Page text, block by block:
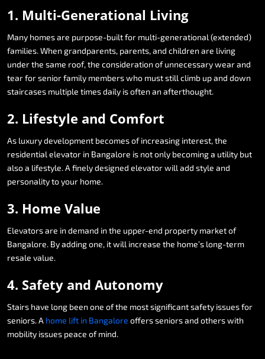
1. Multi-Generational Living
Many homesare purpose-builtfor multi-generational (extended)
families.When grandparents, parents,and children are living
underthe same roof,the consideration of unnecessarywearand
tearforseniorfamily memberswho muststill climb upand down
staircases multiple timesdaily isoften an afterthought.
2. Lifestyle and Comfort
As luxurydevelopment becomesof increasing interest,the
residential elevator in Bangalore is notonly becominga utility but
alsoa lifestyle.A finelydesigned elevatorwill add style and
personalitytoyour home.
3. Home Value
Elevatorsare in demand in the upper-end property marketof
Bangalore. Byaddingone, itwill increase the home’s long-term
resale value.
4. Safety and Autonomy
Stairs have long been one ofthe mostsignificantsafety issuesfor
seniors.A home lift in Bangalore offersseniorsand otherswith
mobility issues peace of mind.